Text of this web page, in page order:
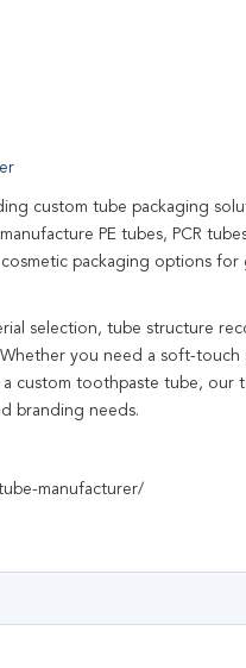
custom tube packaging
PE tubes, PCR
packaging options for
selection, tube structure
you need a soft-touch
custom toothpaste tube, our
branding needs.
manufacturer/